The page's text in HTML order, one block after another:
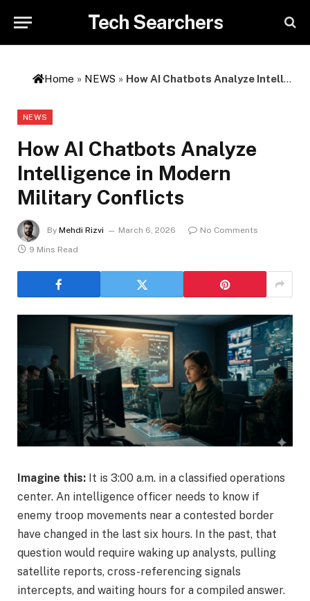
Tech Searchers
Home » NEWS » How AI Chatbots Analyze Intelligence in Modern Military Conflicts
NEWS
How AI Chatbots Analyze
Intelligence in Modern
Military Conflicts
By Mehdi Rizvi March 6, 2026
No Comments
9 Mins Read
Imagine this: It is 3:00 a.m. in a classified operations
center. An intelligence officer needs to know if
enemy troop movements near a contested border
have changed in the last six hours. In the past, that
question would require waking up analysts, pulling
satellite reports, cross-referencing signals
intercepts, and waiting hours for a compiled answer.